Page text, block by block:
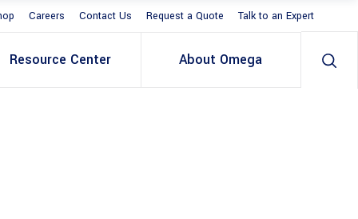
Careers Contact Us Request a Quote Talk to an Expert
Resource Center About Omega